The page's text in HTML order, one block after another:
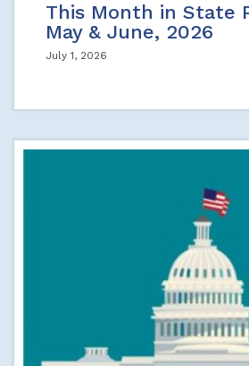
This Month in State
May & June, 2026
July 1, 2026